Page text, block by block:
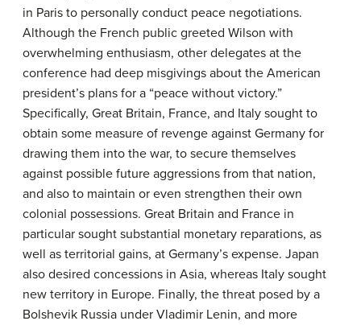
in Paris to personally conduct peace negotiations.
Although the French public greeted Wilson with
overwhelming enthusiasm, other delegates at the
conference had deep misgivings about the American
president’s plans for a “peace without victory.”
Specifically, Great Britain, France, and Italy sought to
obtain some measure of revenge against Germany for
drawing them into the war, to secure themselves
against possible future aggressions from that nation,
and also to maintain or even strengthen their own
colonial possessions. Great Britain and France in
particular sought substantial monetary reparations, as
well as territorial gains, at Germany’s expense. Japan
also desired concessions in Asia, whereas Italy sought
new territory in Europe. Finally, the threat posed by a
Bolshevik Russia under Vladimir Lenin, and more